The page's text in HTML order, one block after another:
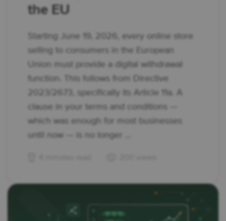
the EU
Starting June 19, 2026, every online store
selling to consumers in the European
Union must provide a digital withdrawal
function. This follows from Directive
2023/2673, specifically its Article 11a. A
clause in your terms and conditions —
which was enough for most businesses
until now — is no longer ...